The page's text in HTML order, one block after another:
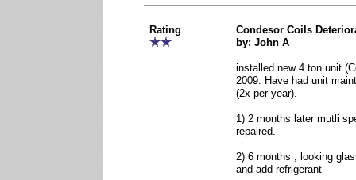
Rating
Condesor Coils
by: John A
installed new 4 ton unit
2009. Have had unit
(2x per year).
1) 2 months later mutli
repaired.
2) 6 months , looking
and add refrigerant